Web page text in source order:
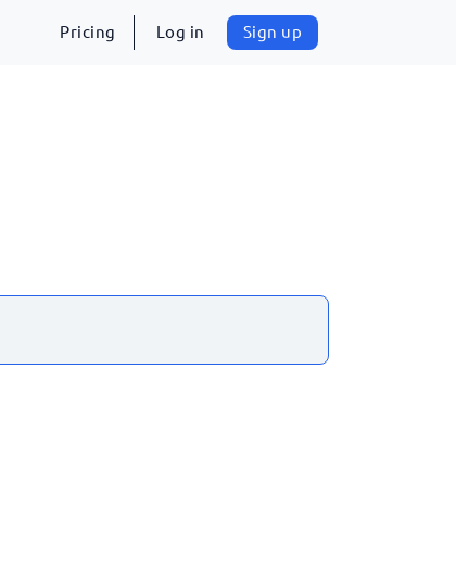
Pricing Log in Sign up